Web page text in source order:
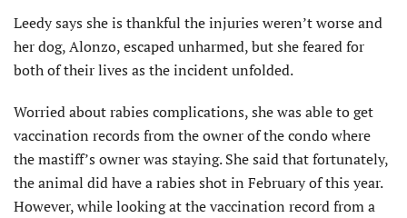
Leedy says she is thankful the injuries weren’t worse and
her dog, Alonzo, escaped unharmed, but she feared for
both of their lives as the incident unfolded.
Worried about rabies complications, she was able to get
vaccination records from the owner of the condo where
the mastiff’s owner was staying. She said that fortunately,
the animal did have a rabies shot in February of this year.
However, while looking at the vaccination record from a